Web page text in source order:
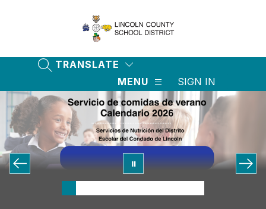
District
-
SEARCH SITE
TRANSLATE
MENU
SIGN IN